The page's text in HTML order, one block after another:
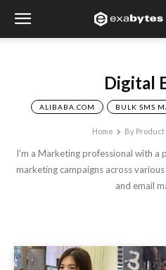
Digital
ALIBABA.COM BULK SMS
Home By Product
I’m a Marketing professional with a
marketing campaigns across
and email